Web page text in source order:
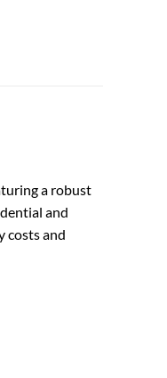
a robust
and
costs and